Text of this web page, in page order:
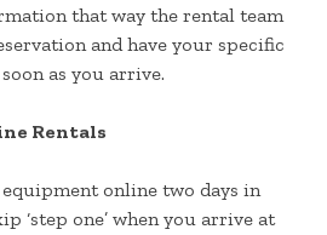
that way the rental team
and have your specific
as you arrive.
Rentals
online two days in
‘step one’ when you arrive at